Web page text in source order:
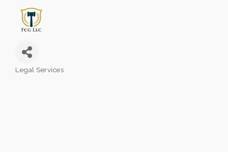
Categories
Legal Services